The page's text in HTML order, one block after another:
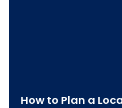
How to Plan a